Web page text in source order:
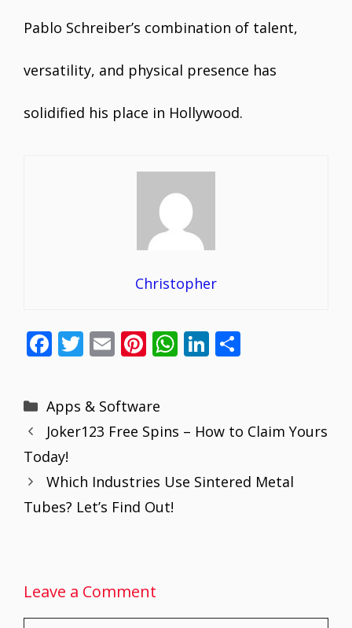
Pablo Schreiber’s combination of talent,
versatility, and physical presence has
solidified his place in Hollywood.
Christopher
F
e
b
o
o
k
T
itt
er
E
ai
l
Pi
e
st
W
A
p
Li
dI
n
e
Categories
Apps & Software
Joker123 Free Spins – How to Claim Yours
Today!
Which Industries Use Sintered Metal
Tubes? Let’s Find Out!
Leave a Comment